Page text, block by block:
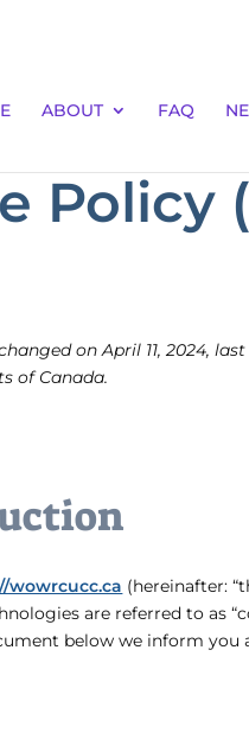
ABOUT FAQ
Policy
on April 11, 2024,
of Canada.
wowrcucc.ca (hereinafter:
are referred to as
below we inform you